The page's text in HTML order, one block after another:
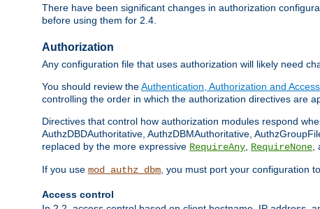
There have been significant changes in authorization
before using them for 2.4.
Authorization
Any configuration file that uses authorization will likely need
You should review theAuthentication, Authorization and
controlling the order in which the authorization directives are
Directives that control how authorization modules respond
AuthzDBDAuthoritative, AuthzDBMAuthoritative,
replaced by the more expressive RequireAny, RequireNone,
If you use mod_authz_dbm, you must port your configuration
Access control